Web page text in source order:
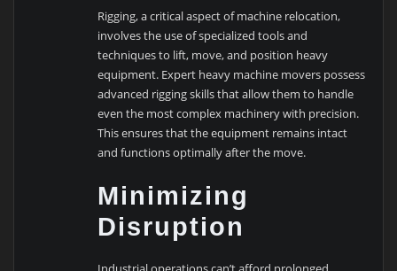
Rigging, a critical aspect of machine relocation,
involves the use of specialized tools and
techniques to lift, move, and position heavy
equipment. Expert heavy machine movers possess
advanced rigging skills that allow them to handle
even the most complex machinery with precision.
This ensures that the equipment remains intact
and functions optimally after the move.
Minimizing
Disruption